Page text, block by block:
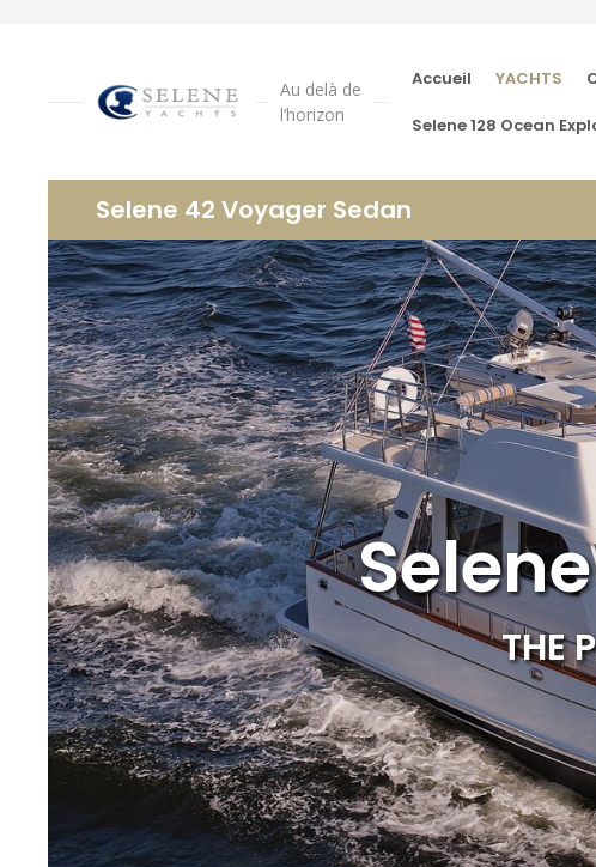
Au delà de
l’horizon
Accueil YACHTS
Selene 128 Ocean
Selene 42 Voyager Sedan
THE